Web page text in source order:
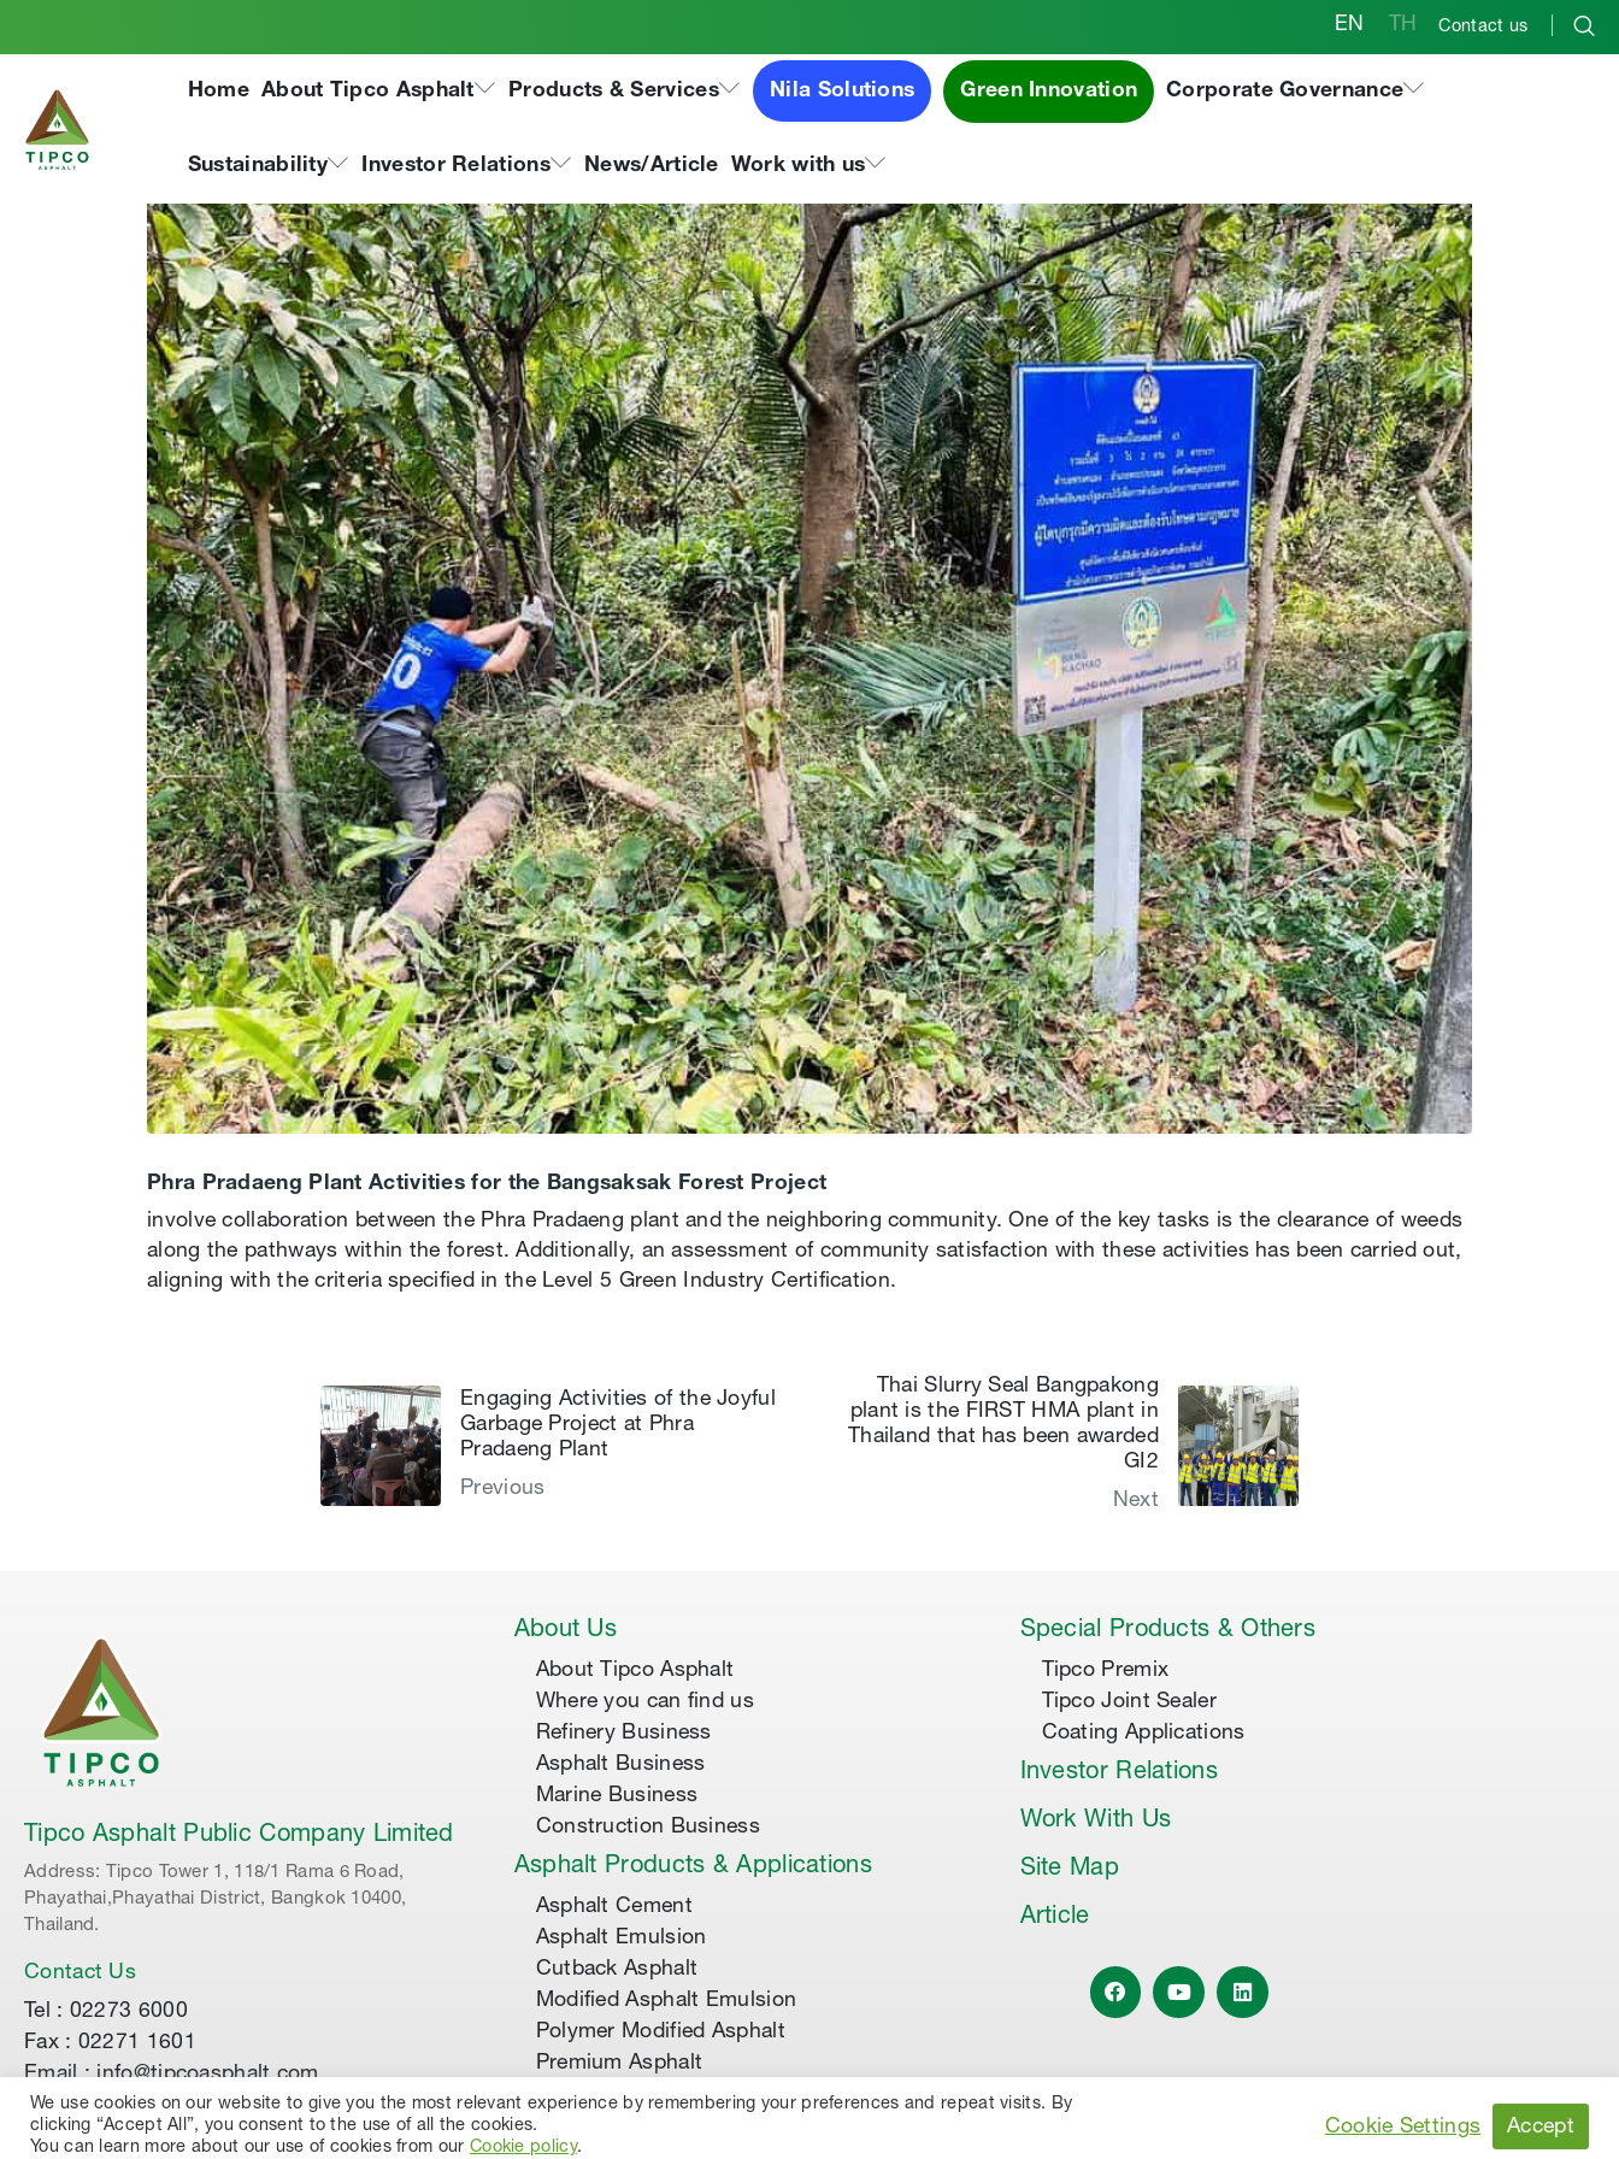
EN TH Contact us
Home About Tipco Asphalt Products & Services Nila Solutions Green Innovation Corporate Governance
Sustainability Investor Relations News/Article Work with us
Phra Pradaeng Plant Activities for the Bangsaksak Forest
Project
Phra Pradaeng Plant Activities for the Bangsaksak Forest Project
involve collaboration between the Phra Pradaeng plant and the neighboring community. One of the key tasks is the clearance of weeds
along the pathways within the forest. Additionally, an assessment of community satisfaction with these activities has been carried out,
aligning with the criteria specified in the Level 5 Green Industry Certification.
Engaging Activities of the Joyful
Garbage Project at Phra
Pradaeng Plant
Previous
Thai Slurry Seal Bangpakong
plant is the FIRST HMA plant in
Thailand that has been awarded
GI2
Next
Tipco Asphalt Public Company Limited
Address: Tipco Tower 1, 118/1 Rama 6 Road,
Phayathai,Phayathai District, Bangkok 10400,
Thailand.
Contact Us
Tel : 02273 6000
Fax : 02271 1601
Email : info@tipcoasphalt.com
About Us
About Tipco Asphalt
Where you can find us
Refinery Business
Asphalt Business
Marine Business
Construction Business
Asphalt Products & Applications
Asphalt Cement
Asphalt Emulsion
Cutback Asphalt
Modified Asphalt Emulsion
Polymer Modified Asphalt
Premium Asphalt
Special Products & Others
Tipco Premix
Tipco Joint Sealer
Coating Applications
Investor Relations
Work With Us
Site Map
Article
© 2022 TIPCO ASPHALT PUBLIC COMPANY LIMITED.
We use cookies on our website to give you the most relevant experience by remembering your preferences and repeat visits. By
clicking “Accept All”, you consent to the use of all the cookies.
You can learn more about our use of cookies from our Cookie policy.
Cookie Settings Accept